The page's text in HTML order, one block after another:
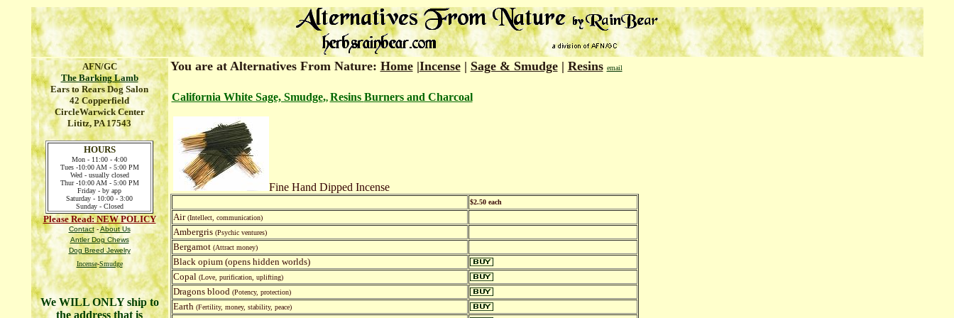
AFN/GC
The Barking Lamb
Ears to Rears Dog Salon
42 Copperfield
CircleWarwick Center
Lititz, PA 17543
HOURS
Mon - 11:00 - 4:00
Tues -10:00 AM - 5:00 PM
Wed - usually closed
Thur -10:00 AM - 5:00 PM
Friday - by app
Saturday - 10:00 - 3:00
Sunday - Closed
Please Read: NEW POLICY
Contact-About Us
Antler Dog Chews
Dog Breed Jewelry
Incense-Smudge
We WILL ONLY ship to
the address that is
You are at Alternatives From Nature: Home|Incense| Sage & Smudge| Resins email
California White Sage, Smudge,, Resins Burners and Charcoal
Fine Hand Dipped Incense
$2.50 each
Air(Intellect, communication)
Ambergris (Psychic ventures)
Bergamot (Attract money)
Black opium (opens hidden worlds)
Copal (Love, purification, uplifting)
Dragons blood (Potency, protection)
Earth (Fertility, money, stability, peace)